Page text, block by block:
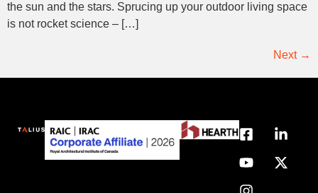
the sun and the stars. Sprucing up your outdoor living space
is not rocket science – […]
Next →